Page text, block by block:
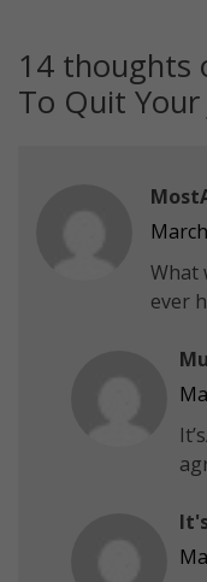
14 thoughts
To Quit Your
What
ever